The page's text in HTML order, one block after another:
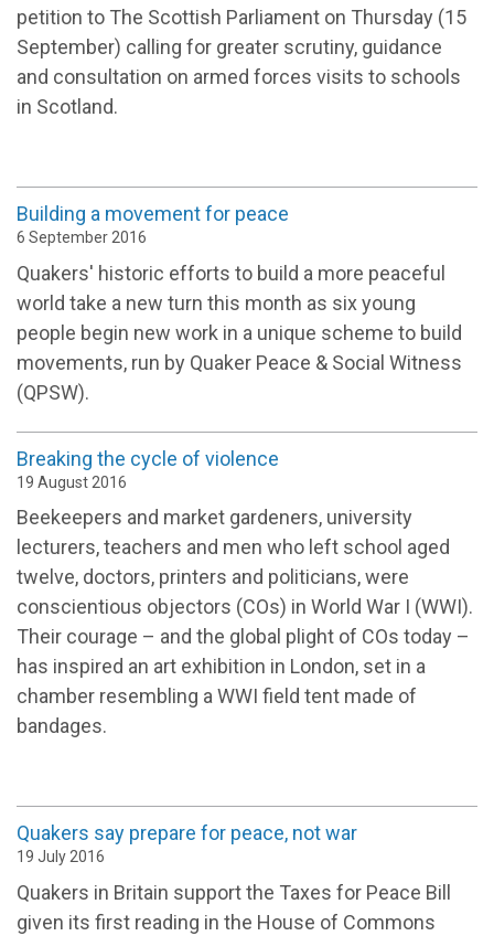
petition to The Scottish Parliament on Thursday (15
September) calling for greater scrutiny, guidance
and consultation on armed forces visits to schools
in Scotland.
Building a movement for peace
6 September 2016
Quakers' historic efforts to build a more peaceful
world take a new turn this month as six young
people begin new work in a unique scheme to build
movements, run by Quaker Peace & Social Witness
(QPSW).
Breaking the cycle of violence
19 August 2016
Beekeepers and market gardeners, university
lecturers, teachers and men who left school aged
twelve, doctors, printers and politicians, were
conscientious objectors (COs) in World War I (WWI).
Their courage – and the global plight of COs today –
has inspired an art exhibition in London, set in a
chamber resembling a WWI field tent made of
bandages.
Quakers say prepare for peace, not war
19 July 2016
Quakers in Britain support the Taxes for Peace Bill
given its first reading in the House of Commons